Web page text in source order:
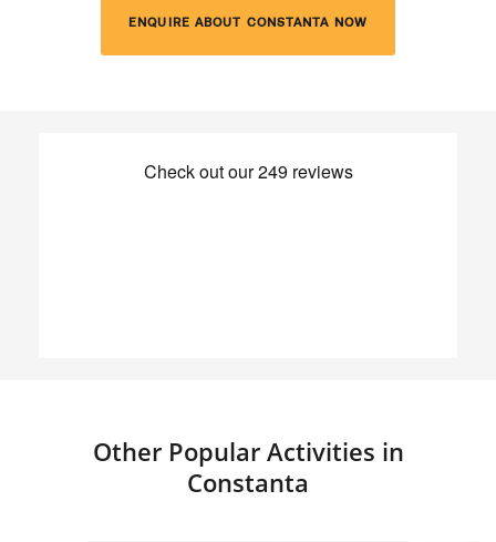
ENQUIRE ABOUT CONSTANTA NOW
Other Popular Activities in
Constanta